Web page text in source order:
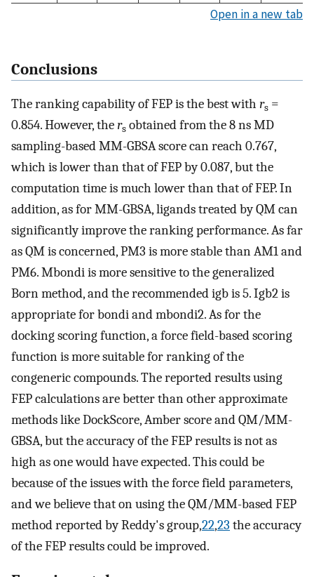
Open in a new tab
Conclusions
The ranking capability of FEP is the best with rs =
0.854. However, thers obtained from the 8 ns MD
sampling-based MM-GBSA score can reach 0.767,
which is lower than that of FEP by 0.087, but the
computation time is much lower than that of FEP. In
addition, as for MM-GBSA, ligands treated by QM can
significantly improve the ranking performance. As far
as QM is concerned, PM3 is more stable than AM1 and
PM6. Mbondi is more sensitive to the generalized
Born method, and the recommended igb is 5. Igb2 is
appropriate for bondi and mbondi2. As for the
docking scoring function, a force field-based scoring
function is more suitable for ranking of the
congeneric compounds. The reported results using
FEP calculations are better than other approximate
methods like DockScore, Amber score and QM/MM-
GBSA, but the accuracy of the FEP results is not as
high as one would have expected. This could be
because of the issues with the force field parameters,
and we believe that on using the QM/MM-based FEP
method reported by Reddy's group,22,23 the accuracy
of the FEP results could be improved.